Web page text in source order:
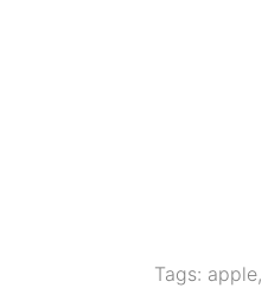
Tags: apple,